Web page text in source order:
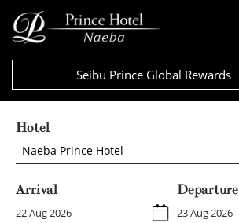
Seibu Prince Global Rewards
Hotel
Naeba Prince Hotel
Arrival Departure